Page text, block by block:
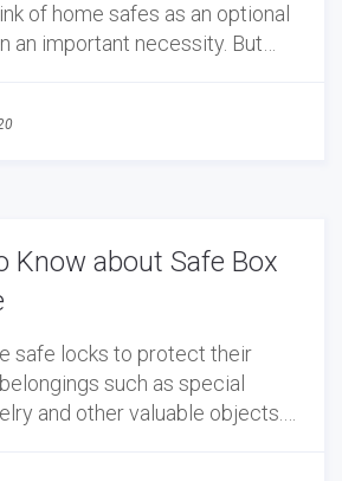
of home safes as an optional
an important necessity. But…
Know about Safe Box
safe locks to protect their
such as special
and other valuable objects.…